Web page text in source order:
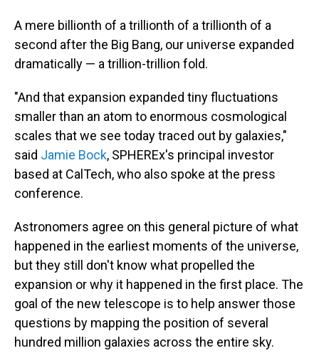
A mere billionth of a trillionth of a trillionth of a
second after the Big Bang, our universe expanded
dramatically — a trillion-trillion fold.
"And that expansion expanded tiny fluctuations
smaller than an atom to enormous cosmological
scales that we see today traced out by galaxies,"
said Jamie Bock, SPHEREx's principal investor
based at CalTech, who also spoke at the press
conference.
Astronomers agree on this general picture of what
happened in the earliest moments of the universe,
but they still don't know what propelled the
expansion or why it happened in the first place. The
goal of the new telescope is to help answer those
questions by mapping the position of several
hundred million galaxies across the entire sky.